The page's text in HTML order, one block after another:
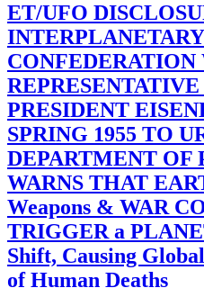
ET/UFO
INTERPLANETARY
CONFEDERATION
PRESIDENT
SPRING 1955 TO
DEPARTMENT OF
WARNS THAT
Weapons & WAR
TRIGGER a
Shift, Causing
of Human Deaths